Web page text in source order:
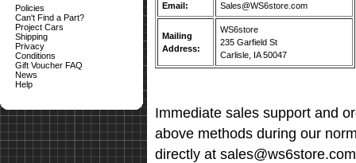
Policies
Can't Find a Part?
Project Cars
Shipping
Privacy
Conditions
Gift Voucher FAQ
News
Help
Email: Sales@WS6store.com
Mailing
Address:
WS6store
235 Garfield St
Carlisle, IA 50047
Immediate sales support and
above methods during our
directly at